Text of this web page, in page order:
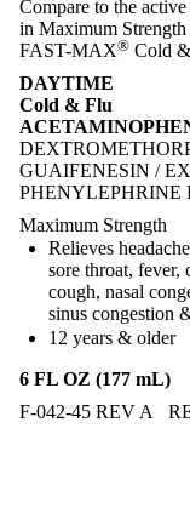
Compare to the
in Maximum
FAST-MAX® Cold
DAYTIME
Cold & Flu
GUAIFENESIN /
PHENYLEPHRINE
Maximum Strength
Relieves
sore throat, fever,
cough, nasal
sinus congestion
12 years & older
6 FL OZ (177 mL)
F-042-45 REV A